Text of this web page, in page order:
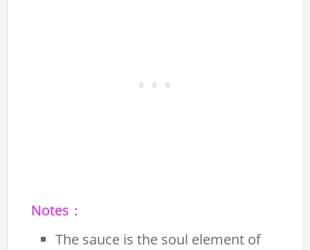
Notes：
The sauce is the soul element of